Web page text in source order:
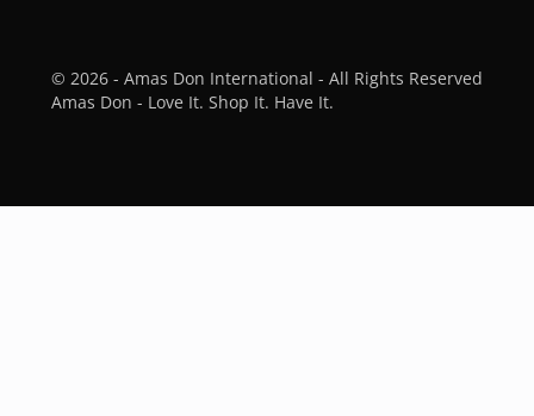
© 2026 - Amas Don International - All Rights Reserved
Amas Don - Love It. Shop It. Have It.